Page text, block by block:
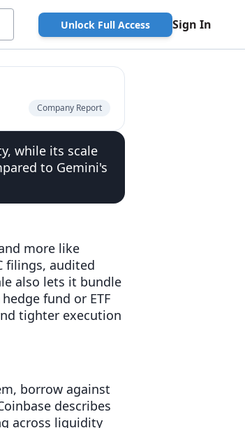
Unlock Full Access Sign In
Company Report
while its scale
to Gemini's
more like
filings, audited
also lets it bundle
fund or ETF
tighter execution
borrow against
describes
across liquidity